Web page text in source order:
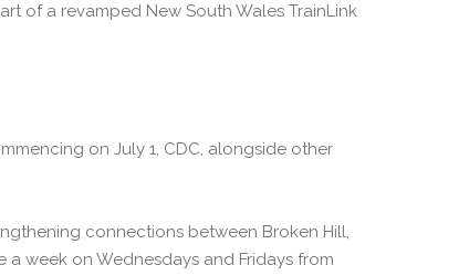
of a revamped New South Wales TrainLink
on July 1, CDC, alongside other
connections between Broken Hill,
week on Wednesdays and Fridays from